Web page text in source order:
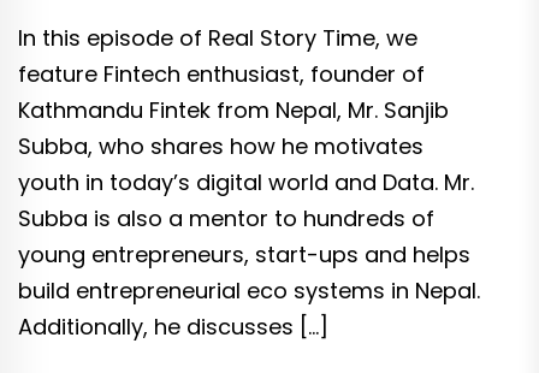
In this episode of Real Story Time, we
feature Fintech enthusiast, founder of
Kathmandu Fintek from Nepal, Mr. Sanjib
Subba, who shares how he motivates
youth in today’s digital world and Data. Mr.
Subba is also a mentor to hundreds of
young entrepreneurs, start-ups and helps
build entrepreneurial eco systems in Nepal.
Additionally, he discusses […]